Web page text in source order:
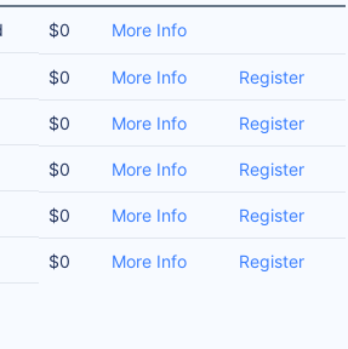
$0 More Info
$0 More Info Register
$0 More Info Register
$0 More Info Register
$0 More Info Register
$0 More Info Register